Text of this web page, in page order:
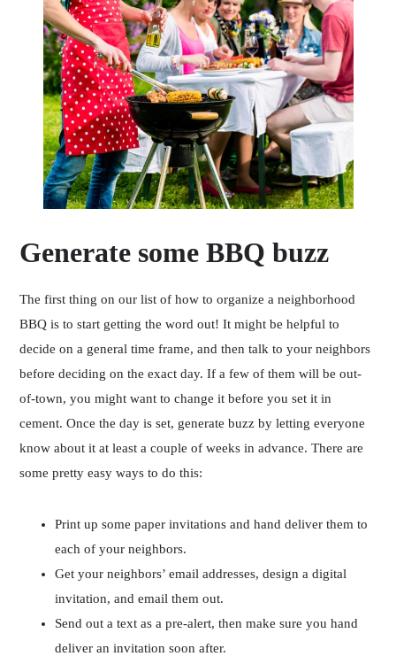
Generate some BBQ buzz
The first thing on our list of how to organize a neighborhood
BBQ is to start getting the word out! It might be helpful to
decide on a general time frame, and then talk to your neighbors
before deciding on the exact day. If a few of them will be out-
of-town, you might want to change it before you set it in
cement. Once the day is set, generate buzz by letting everyone
know about it at least a couple of weeks in advance. There are
some pretty easy ways to do this:
Print up some paper invitations and hand deliver them to
each of your neighbors.
Get your neighbors’ email addresses, design a digital
invitation, and email them out.
Send out a text as a pre-alert, then make sure you hand
deliver an invitation soon after.